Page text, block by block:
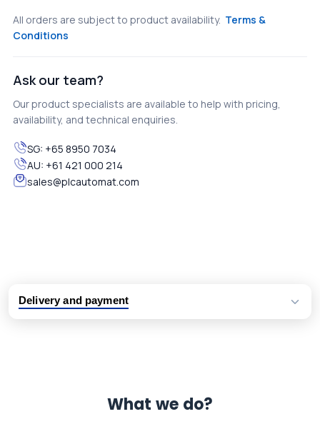
All orders are subject to product availability. Terms &
Conditions
Ask our team?
Our product specialists are available to help with pricing,
availability, and technical enquiries.
SG: +65 8950 7034
AU: +61 421 000 214
sales@plcautomat.com
Delivery and payment
What we do?